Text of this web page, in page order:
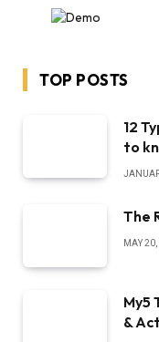
TOP POSTS
12
to
The
MAY
My5
&